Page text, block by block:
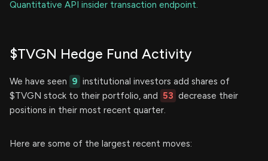
Quantitative API insider transaction endpoint.
$TVGN Hedge Fund Activity
We have seen 9 institutional investors add shares of
$TVGN stock to their portfolio, and 53 decrease their
positions in their most recent quarter.
Here are some of the largest recent moves: